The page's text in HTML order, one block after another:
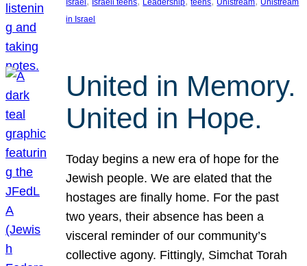
Israel Israeli teens Leadership teens Unistream
Unistream
in Israel
United in Memory.
United in Hope.
Today begins a new era of hope for the
Jewish people. We are elated that the
hostages are finally home. For the past
two years, their absence has been a
visceral reminder of our community’s
collective agony. Fittingly, Simchat Torah